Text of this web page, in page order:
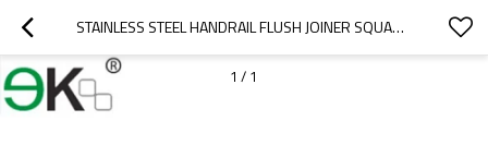
STAINLESS STEEL HANDRAIL FLUSH JOINER SQUARE 3 WAY TUBE CONNECTOR
1 / 1